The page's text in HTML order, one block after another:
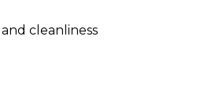
cleanliness